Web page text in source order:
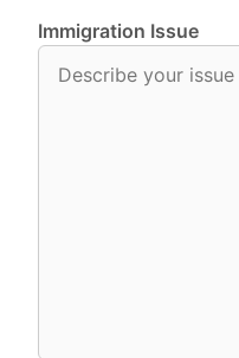
Immigration Issue